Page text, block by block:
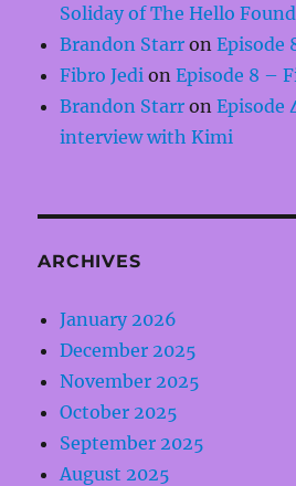
Soliday of The Hello
Brandon Starr onEpisode
Fibro Jedi onEpisode 8 –
Brandon Starr onEpisode
interview with Kimi
ARCHIVES
January 2026
December 2025
November 2025
October 2025
September 2025
August 2025